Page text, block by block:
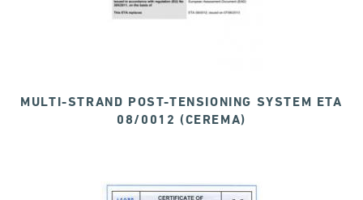
MULTI-STRAND POST-TENSIONING SYSTEM ETA
08/0012 (CEREMA)